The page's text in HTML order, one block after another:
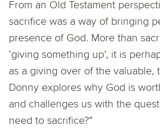
From an Old Testament
sacrifice was a way of bringing
presence of God. More than
‘giving something up’, it is
as a giving over of the valuable,
Donny explores why God is
and challenges us with the
need to sacrifice?”